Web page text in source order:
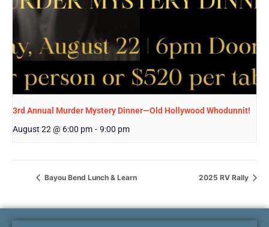
3rd Annual Murder Mystery Dinner—Old Hollywood Whodunnit!
August 22 @ 6:00 pm - 9:00 pm
Bayou Bend Lunch & Learn 2025 RV Rally